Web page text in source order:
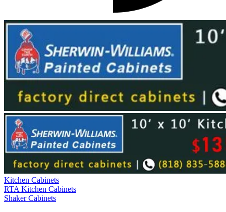
Kitchen Cabinets
RTA Kitchen Cabinets
Shaker Cabinets